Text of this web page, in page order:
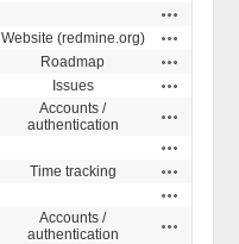
Website (redmine.org)
Roadmap
Issues
Accounts /
authentication
Time tracking
Accounts /
authentication